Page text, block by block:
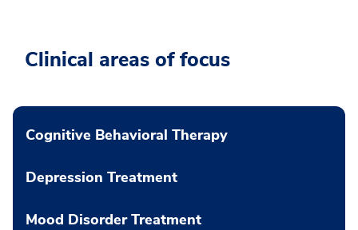
Clinical areas of focus
Cognitive Behavioral Therapy
Depression Treatment
Mood Disorder Treatment